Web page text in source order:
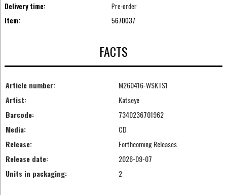
Delivery time:
Pre-order
Item:
5670037
FACTS
Article number:
M260416-WSKTS1
Artist:
Katseye
Barcode:
7340236701962
Media:
CD
Release:
Forthcoming Releases
Release date:
2026-09-07
Units in packaging:
2